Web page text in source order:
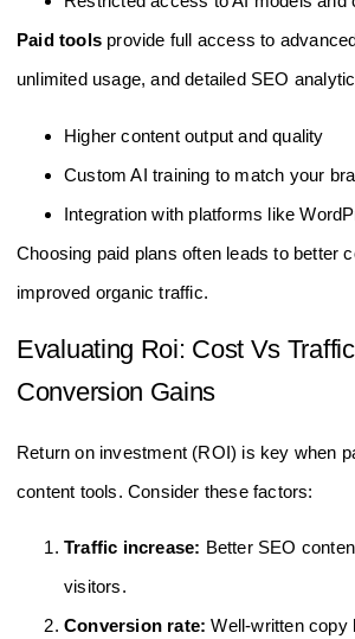
Paid tools provide full access to
unlimited usage, and detailed SEO
Higher content output and quality
Custom AI training to match your
Integration with platforms like
Choosing paid plans often leads to better
improved organic traffic.
Evaluating Roi: Cost Vs
Conversion Gains
Return on investment (ROI) is key when
content tools. Consider these factors:
Traffic increase: Better SEO
visitors.
Conversion rate: Well-written copy